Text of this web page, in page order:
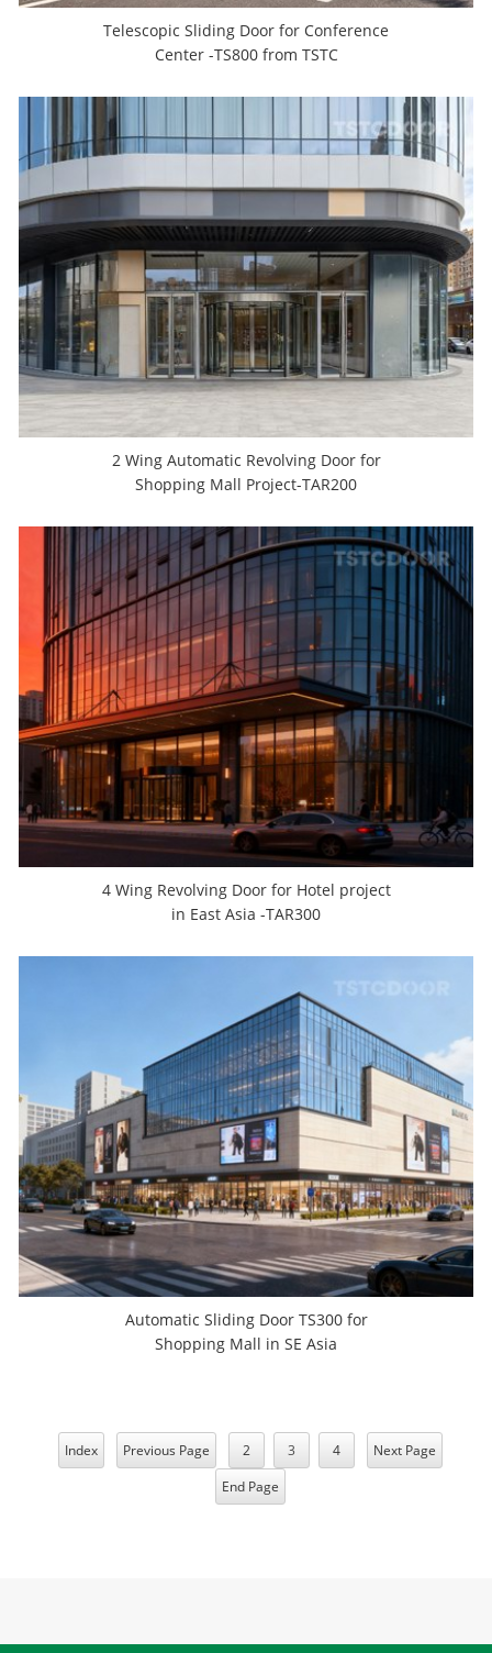
Telescopic Sliding Door for Conference
Center -TS800 from TSTC
2 Wing Automatic Revolving Door for
Shopping Mall Project-TAR200
4 Wing Revolving Door for Hotel project
in East Asia -TAR300
Automatic Sliding Door TS300 for
Shopping Mall in SE Asia
Index Previous Page 2 3 4
Next Page
End Page